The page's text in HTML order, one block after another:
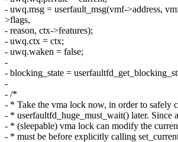
- uwq.msg = userfault_msg(vmf->address,
>flags,
- reason, ctx->features);
- uwq.ctx = ctx;
- uwq.waken = false;
-
- blocking_state =
-
- /*
- * Take the vma lock now, in order to safely
- * userfaultfd_huge_must_wait() later. Since
- * (sleepable) vma lock can modify the
- * must be before explicitly calling